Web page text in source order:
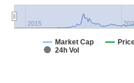
Market Cap
24h Vol
2015